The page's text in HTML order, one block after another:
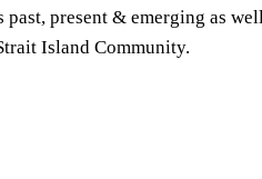
present & emerging as
Island Community.